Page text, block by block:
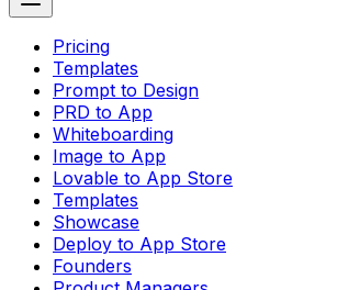
Pricing
Templates
Prompt to Design
PRD to App
Whiteboarding
Image to App
Lovable to App Store
Templates
Showcase
Deploy to App Store
Founders